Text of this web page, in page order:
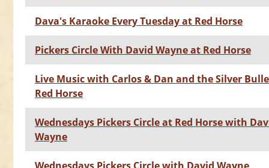
Dava's Karaoke Every Tuesday at Red Horse
Pickers Circle With David Wayne at Red Horse
Live Music with Carlos & Dan and the Silver
Red Horse
Wednesdays Pickers Circle at Red Horse with
Wayne